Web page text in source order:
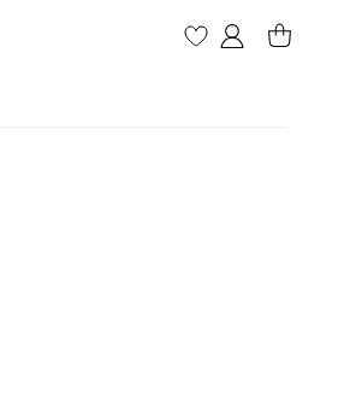
My Account
MY